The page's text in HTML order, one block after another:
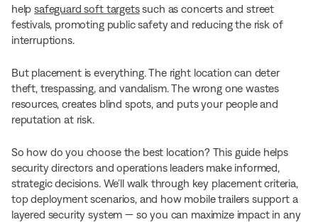
helpsafeguard soft targetssuch as concerts and street
festivals, promoting public safety and reducing the risk of
interruptions.
But placement is everything. The right location can deter
theft, trespassing, and vandalism. The wrong one wastes
resources, creates blind spots, and puts your people and
reputation at risk.
So how do you choose the best location? This guide helps
security directors and operations leaders make informed,
strategic decisions. We’ll walk through key placement criteria,
top deployment scenarios, and how mobile trailers support a
layered security system — so you can maximize impact in any